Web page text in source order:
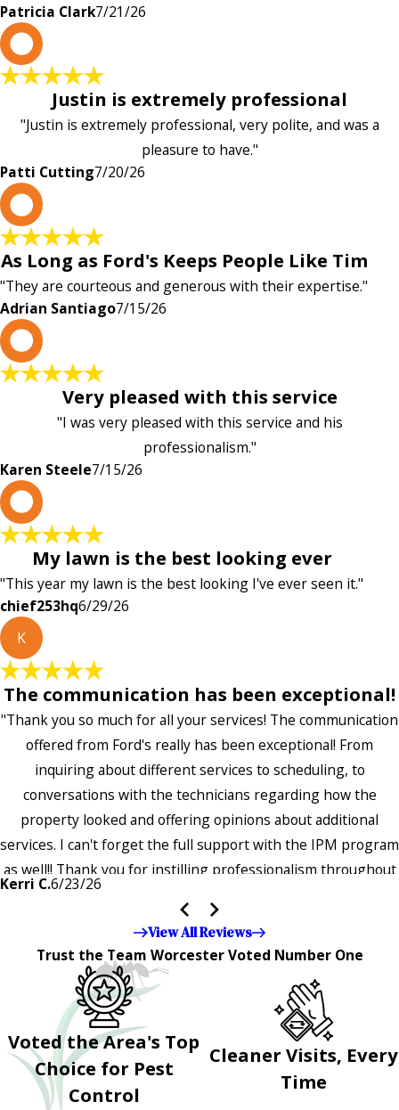
Patricia Clark7/21/26
Justin is extremely professional
"Justin is extremely professional, very polite, and was a
pleasure to have."
Patti Cutting7/20/26
As Long as Ford's Keeps People Like Tim
"They are courteous and generous with their expertise."
Adrian Santiago7/15/26
Very pleased with this service
"I was very pleased with this service and his
professionalism."
Karen Steele7/15/26
My lawn is the best looking ever
"This year my lawn is the best looking I've ever seen it."
chief253hq6/29/26
K
The communication has been exceptional!
"Thank you so much for all your services! The communication
offered from Ford's really has been exceptional! From
inquiring about different services to scheduling, to
conversations with the technicians regarding how the
property looked and offering opinions about additional
services. I can't forget the full support with the IPM program
as well!! Thank you for instilling professionalism throughout
the entire company — it's noticeable and very much
appreciated!!”"
Kerri C.6/23/26
View All Reviews
Trust the Team Worcester Voted Number One
Voted the Area's Top
Choice for Pest
Control
Cleaner Visits, Every
Time